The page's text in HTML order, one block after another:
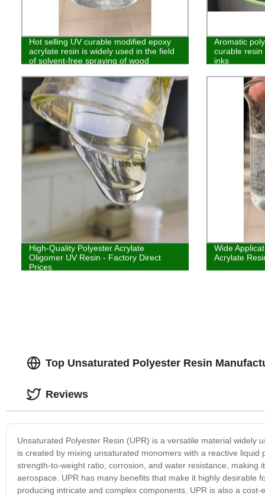
Hot selling UV curable modified epoxy
acrylate resin is widely used in the field
of solvent-free spraying of wood
Aromatic
curable resin
inks
High-Quality Polyester Acrylate
Oligomer UV Resin - Factory Direct
Prices
Wide
Acrylate
Top Unsaturated Polyester Resin
Unsaturated Polyester Resin (UPR) is a versatile material
is created by mixing unsaturated monomers with a reactive
strength-to-weight ratio, corrosion, and water resistance,
aerospace. UPR has many benefits that make it highly desirable
producing intricate and complex components. UPR is also a
Reviews